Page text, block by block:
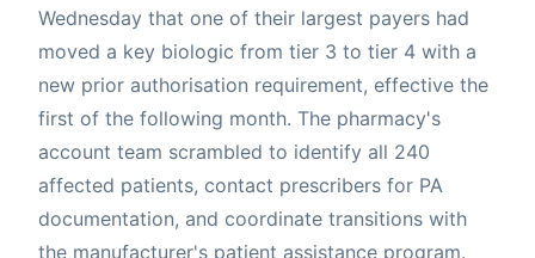
Wednesday that one of their largest payers had
moved a key biologic from tier 3 to tier 4 with a
new prior authorisation requirement, effective the
first of the following month. The pharmacy's
account team scrambled to identify all 240
affected patients, contact prescribers for PA
documentation, and coordinate transitions with
the manufacturer's patient assistance program.